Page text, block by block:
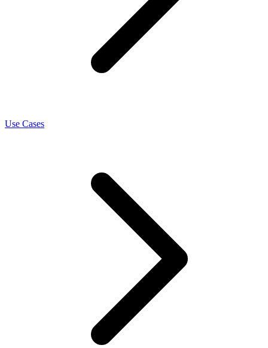
Use Cases